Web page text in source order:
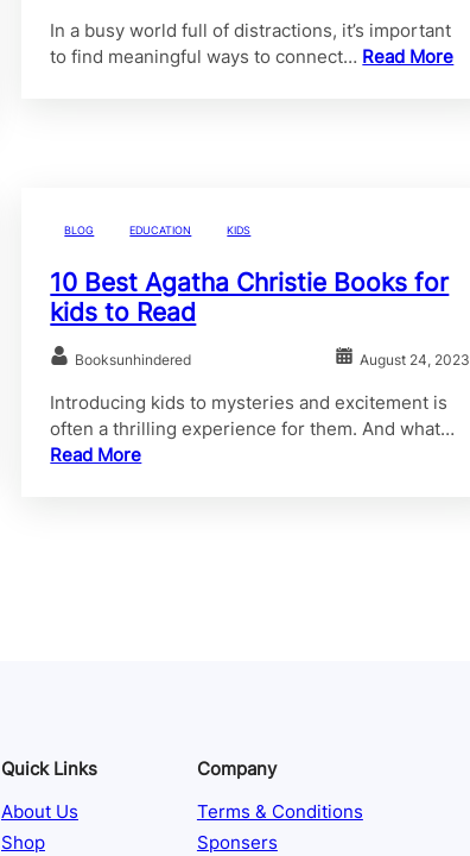
In a busy world full of distractions, it’s important
to find meaningful ways to connect… Read More
BLOG EDUCATION KIDS
10 Best Agatha Christie Books for
kids to Read
Booksunhindered August 24, 2023
Introducing kids to mysteries and excitement is
often a thrilling experience for them. And what…
Read More
Quick Links
About Us
Shop
Company
Terms & Conditions
Sponsers